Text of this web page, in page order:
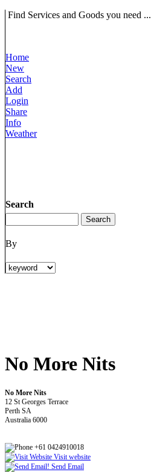
Find Services and Goods you need ...
Home
New
Search
Add
Login
Share
Info
Weather
Search
By
No More Nits
No More Nits
12 St Georges Terrace
Perth SA
Australia 6000
+61 0424910018
Visit website
Send Email